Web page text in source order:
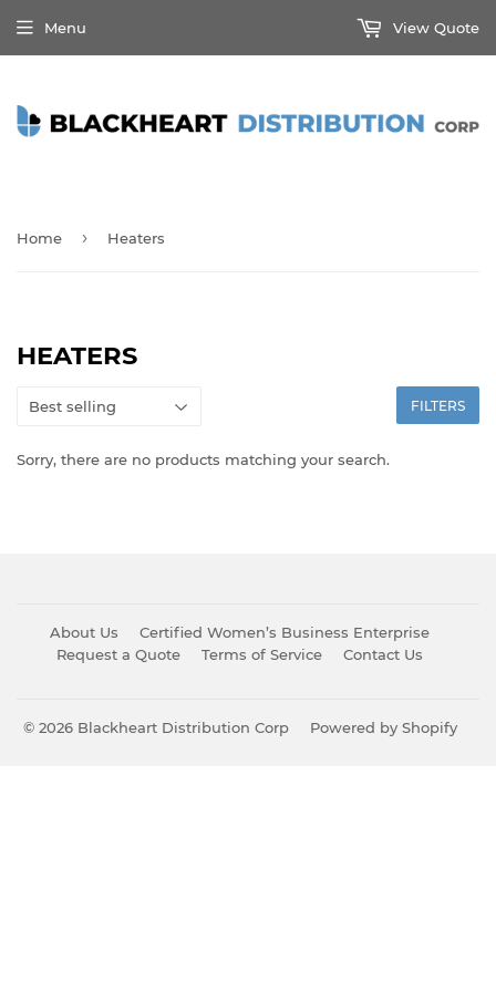
Menu View Quote
Home › Heaters
HEATERS
FILTERS
Sorry, there are no products matching your search.
About Us
Certified Women’s Business Enterprise
Request a Quote
Terms of Service Contact Us
© 2026 Blackheart Distribution Corp Powered by Shopify